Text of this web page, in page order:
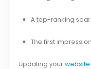
A top-ranking
The first
Updating yourwebsite